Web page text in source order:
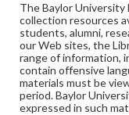
The Baylor University
collection resources
students, alumni,
our Web sites, the
range of information,
contain offensive
materials must be
period. Baylor
expressed in such